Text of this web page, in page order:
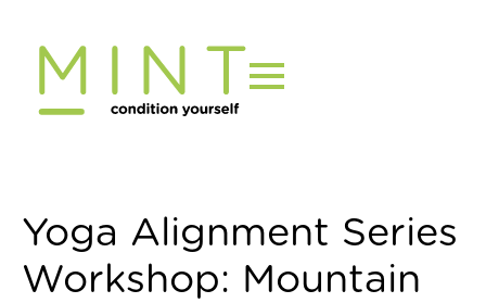
content
Yoga Alignment Series
Workshop: Mountain